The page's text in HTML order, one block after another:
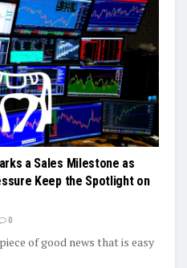
a Sales Milestone as
Keep the Spotlight on
0
of good news that is easy